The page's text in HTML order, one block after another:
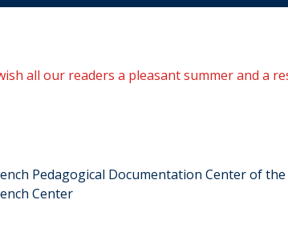
all our readers a pleasant summer and a
Pedagogical Documentation Center of
Center